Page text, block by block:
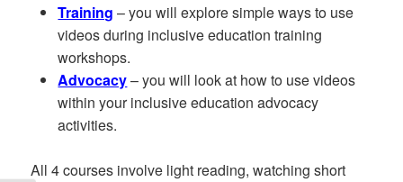
Training – you will explore simple ways to use
videos during inclusive education training
workshops.
Advocacy– you will look at how to use videos
within your inclusive education advocacy
activities.
All 4 courses involve light reading, watching short